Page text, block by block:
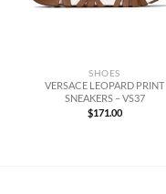
SHOES
VERSACE LEOPARD PRINT
SNEAKERS – VS37
$171.00